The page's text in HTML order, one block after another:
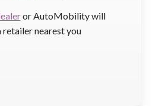
or AutoMobility will
retailer nearest you